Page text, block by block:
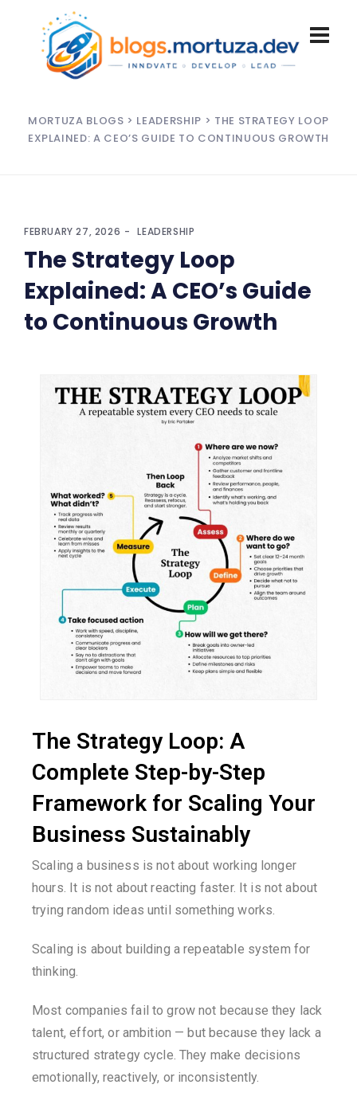
MORTUZA BLOGS > LEADERSHIP > THE STRATEGY LOOP
EXPLAINED: A CEO’S GUIDE TO CONTINUOUS GROWTH
FEBRUARY 27, 2026 LEADERSHIP
The Strategy Loop
Explained: A CEO’s Guide
to Continuous Growth
The Strategy Loop: A
Complete Step-by-Step
Framework for Scaling Your
Business Sustainably
Scaling a business is not about working longer
hours. It is not about reacting faster. It is not about
trying random ideas until something works.
Scaling is about building a repeatable system for
thinking.
Most companies fail to grow not because they lack
talent, effort, or ambition — but because they lack a
structured strategy cycle. They make decisions
emotionally, reactively, or inconsistently.